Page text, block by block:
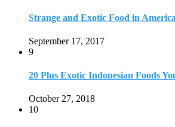
Strange and Exotic Food in America
September 17, 2017
9
20 Plus Exotic Indonesian Foods
October 27, 2018
10